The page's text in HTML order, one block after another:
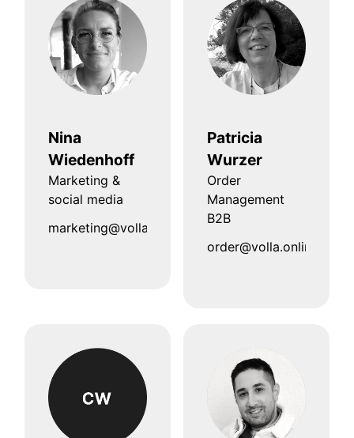
Nina
Wiedenhoff
Marketing &
social media
marketing@volla.online
Patricia
Wurzer
Order
Management
B2B
order@volla.online